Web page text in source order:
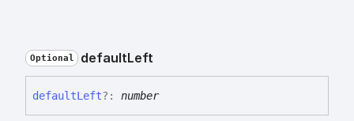
Optional defaultLeft
defaultLeft?: number